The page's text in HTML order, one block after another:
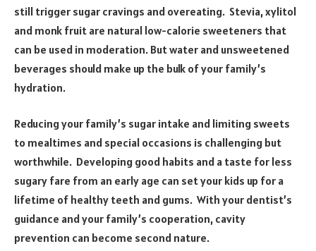
still trigger sugar cravings and overeating. Stevia, xylitol
and monk fruit are natural low-calorie sweeteners that
can be used in moderation. But water and unsweetened
beverages should make up the bulk of your family’s
hydration.
Reducing your family’s sugar intake and limiting sweets
to mealtimes and special occasions is challenging but
worthwhile. Developing good habits and a taste for less
sugary fare from an early age can set your kids up for a
lifetime of healthy teeth and gums. With your dentist’s
guidance and your family’s cooperation, cavity
prevention can become second nature.